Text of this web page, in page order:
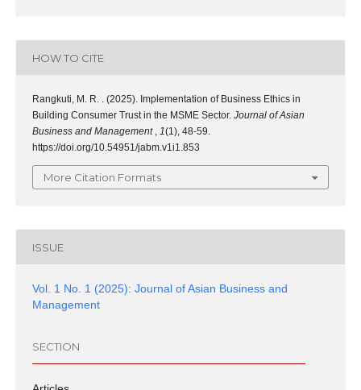
HOW TO CITE
Rangkuti, M. R. . (2025). Implementation of Business Ethics in
Building Consumer Trust in the MSME Sector. Journal of Asian
Business and Management , 1(1), 48-59.
https://doi.org/10.54951/jabm.v1i1.853
More Citation Formats
ISSUE
Vol. 1 No. 1 (2025): Journal of Asian Business and
Management
SECTION